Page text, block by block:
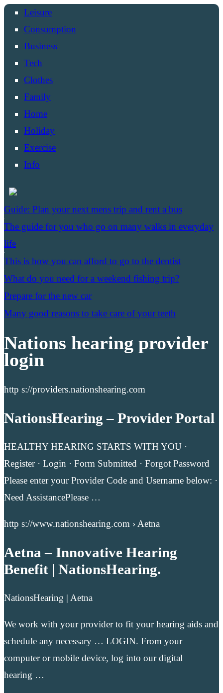
Leisure
Consumption
Business
Tech
Clothes
Family
Home
Holiday
Exercise
Info
Guide: Plan your next mens trip and rent a bus
The guide for you who go on many walks in everyday
life
This is how you can afford to go to the dentist
What do you need for a weekend fishing trip?
Prepare for the new car
Many good reasons to take care of your teeth
Nations hearing provider
login
http s://providers.nationshearing.com
NationsHearing – Provider Portal
HEALTHY HEARING STARTS WITH YOU ·
Register · Login · Form Submitted · Forgot Password
Please enter your Provider Code and Username below: ·
Need AssistancePlease …
http s://www.nationshearing.com › Aetna
Aetna – Innovative Hearing
Benefit | NationsHearing.
NationsHearing | Aetna
We work with your provider to fit your hearing aids and
schedule any necessary … LOGIN. From your
computer or mobile device, log into our digital
hearing …